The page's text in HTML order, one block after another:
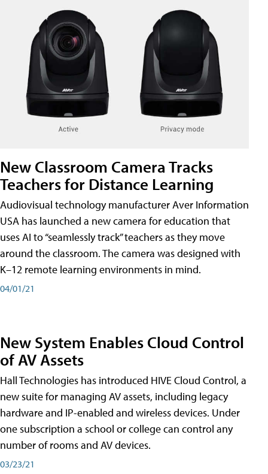
New Classroom Camera Tracks
Teachers for Distance Learning
Audiovisual technology manufacturer Aver Information
USA has launched a new camera for education that
uses AI to “seamlessly track” teachers as they move
around the classroom. The camera was designed with
K–12 remote learning environments in mind.
04/01/21
New System Enables Cloud Control
of AV Assets
Hall Technologies has introduced HIVE Cloud Control, a
new suite for managing AV assets, including legacy
hardware and IP-enabled and wireless devices. Under
one subscription a school or college can control any
number of rooms and AV devices.
03/23/21